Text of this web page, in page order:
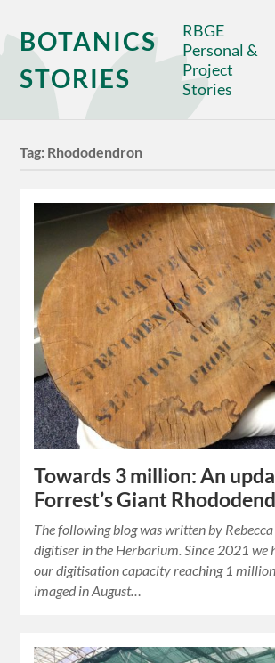
BOTANICS
STORIES
RBGE
Personal &
Project
Stories
Tag: Rhododendron
Towards 3 million: An
Forrest’s Giant
The following blog was written by
digitiser in the Herbarium. Since 2021 we
our digitisation capacity reaching 1
imaged in August…